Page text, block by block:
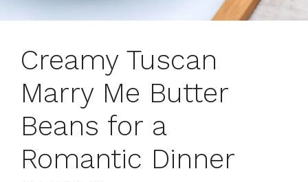
Creamy Tuscan
Marry Me Butter
Beans for a
Romantic Dinner